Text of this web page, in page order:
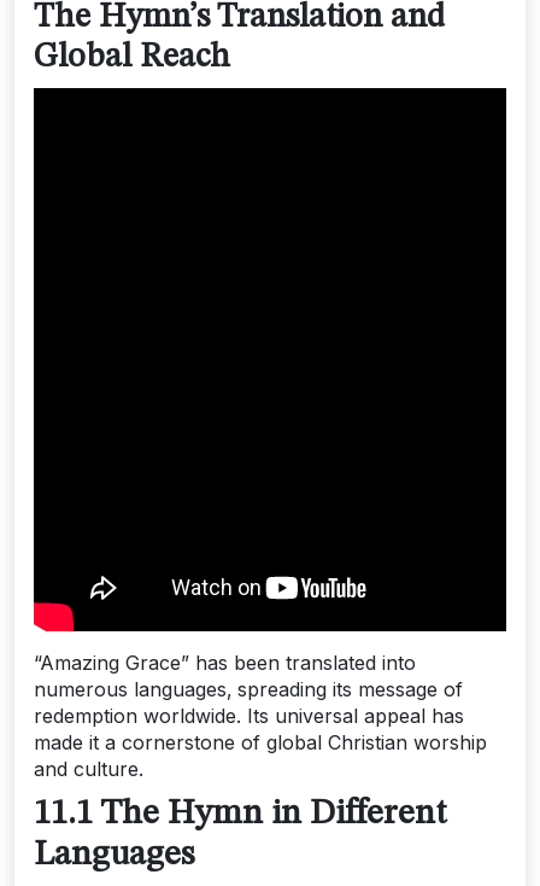
The Hymn’s Translation and
Global Reach
“Amazing Grace” has been translated into
numerous languages‚ spreading its message of
redemption worldwide. Its universal appeal has
made it a cornerstone of global Christian worship
and culture.
11.1 The Hymn in Different
Languages